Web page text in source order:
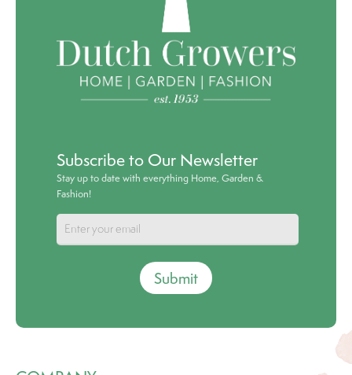
Subscribe to Our Newsletter
Stay up to date with everything Home, Garden &
Fashion!
Submit